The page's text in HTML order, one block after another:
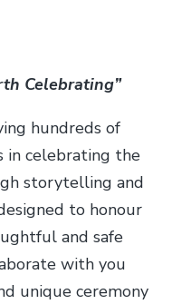
Celebrating”
hundreds of
in celebrating the
storytelling and
to honour
and safe
with you
unique ceremony